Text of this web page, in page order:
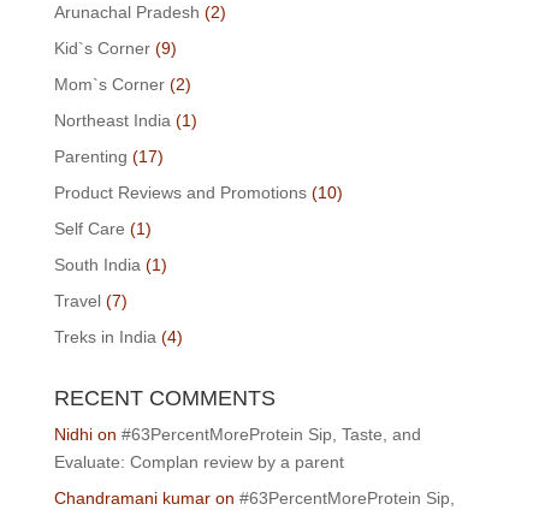
Arunachal Pradesh (2)
Kid`s Corner(9)
Mom`s Corner(2)
Northeast India (1)
Parenting (17)
Product Reviews and Promotions(10)
Self Care (1)
South India (1)
Travel(7)
Treks in India (4)
RECENT COMMENTS
Nidhion #63PercentMoreProtein Sip, Taste, and
Evaluate: Complan review by a parent
Chandramani kumaron #63PercentMoreProtein Sip,